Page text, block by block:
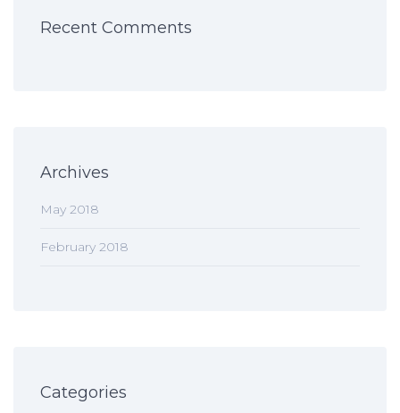
Recent Comments
Archives
May 2018
February 2018
Categories